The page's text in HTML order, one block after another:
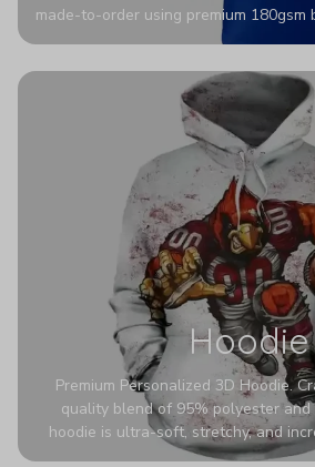
made-to-order using premium 180gsm
authentic detailing. Personalize yours
stadium to the
Hoodie
Premium Personalized 3D Hoodie.
quality blend of 95% polyester and
hoodie is ultra-soft, stretchy, and
The fabric is highly durable and